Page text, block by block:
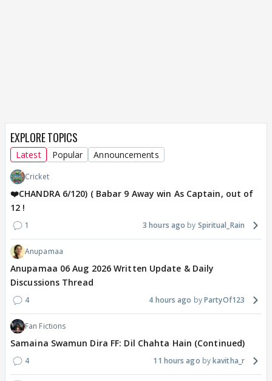
EXPLORE TOPICS
Latest Popular Announcements
Cricket
❤️CHANDRA 6/120) ( Babar 9 Away win As Captain, out of
12 !
1 3 hours ago Spiritual_Rain
Anupamaa
Anupamaa 06 Aug 2026 Written Update & Daily
Discussions Thread
4 4 hours ago PartyOf123
Fan Fictions
Samaina Swamun Dira FF: Dil Chahta Hain (Continued)
4 11 hours ago kavitha_r